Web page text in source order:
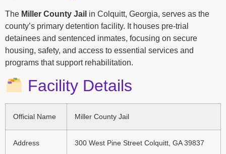
The Miller County Jail in Colquitt, Georgia, serves as the
county’s primary detention facility. It houses pre-trial
detainees and sentenced inmates, focusing on secure
housing, safety, and access to essential services and
programs that support rehabilitation.
Facility Details
Official Name Miller County Jail
Address 300 West Pine Street Colquitt, GA 39837